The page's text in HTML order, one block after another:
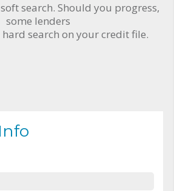
search. Should you progress,
some lenders
search on your credit file.